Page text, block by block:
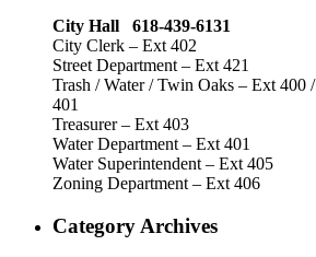
City Hall 618-439-6131
City Clerk – Ext 402
Street Department – Ext 421
Trash / Water / Twin Oaks – Ext 400 /
401
Treasurer – Ext 403
Water Department – Ext 401
Water Superintendent – Ext 405
Zoning Department – Ext 406
Category Archives